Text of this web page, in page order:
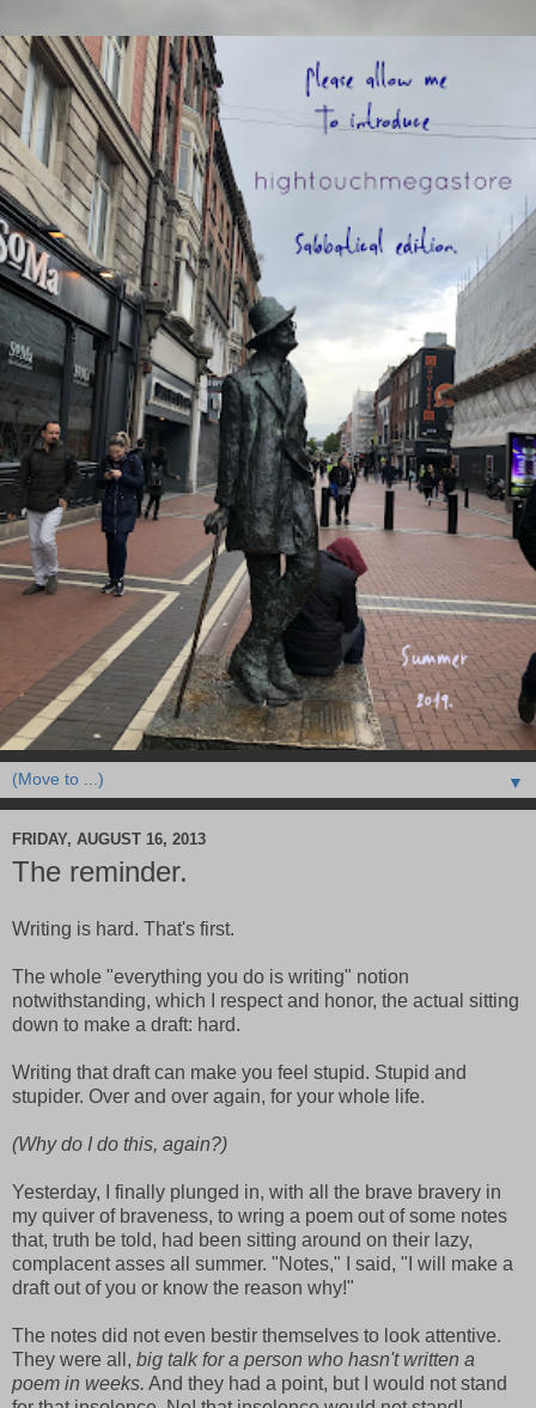
▼
FRIDAY, AUGUST 16, 2013
The reminder.
Writing is hard. That's first.
The whole "everything you do is writing" notion
notwithstanding, which I respect and honor, the actual sitting
down to make a draft: hard.
Writing that draft can make you feel stupid. Stupid and
stupider. Over and over again, for your whole life.
(Why do I do this, again?)
Yesterday, I finally plunged in, with all the brave bravery in
my quiver of braveness, to wring a poem out of some notes
that, truth be told, had been sitting around on their lazy,
complacent asses all summer. "Notes," I said, "I will make a
draft out of you or know the reason why!"
The notes did not even bestir themselves to look attentive.
They were all, big talk for a person who hasn't written a
poem in weeks. And they had a point, but I would not stand